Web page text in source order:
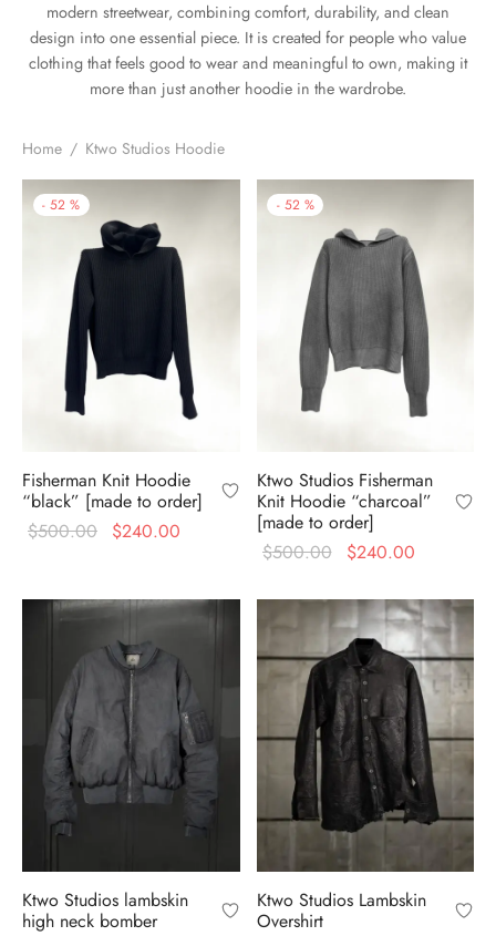
modern streetwear, combining comfort, durability, and clean
design into one essential piece. It is created for people who value
clothing that feels good to wear and meaningful to own, making it
more than just another hoodie in the wardrobe.
Home / Ktwo Studios Hoodie
- 52 %
Fisherman Knit Hoodie
“black” [made to order]
$500.00
Original
$500.00.
$240.00
- 52 %
Ktwo Studios Fisherman
Knit Hoodie “charcoal”
[made to order]
$500.00
Original
was:
$500.00.
$240.00
$240.00.
Ktwo Studios lambskin
high neck bomber
Ktwo Studios Lambskin
Overshirt